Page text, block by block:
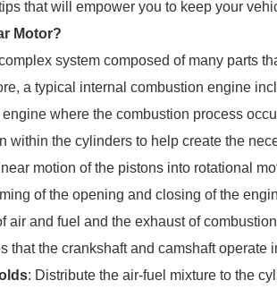
that will empower you to keep your
Motor?
system composed of many parts
a typical internal combustion engine
where the combustion process
within the cylinders to help create the
motion of the pistons into rotational
of the opening and closing of the
air and fuel and the exhaust of
that the crankshaft and camshaft operate
: Distribute the air-fuel mixture to the